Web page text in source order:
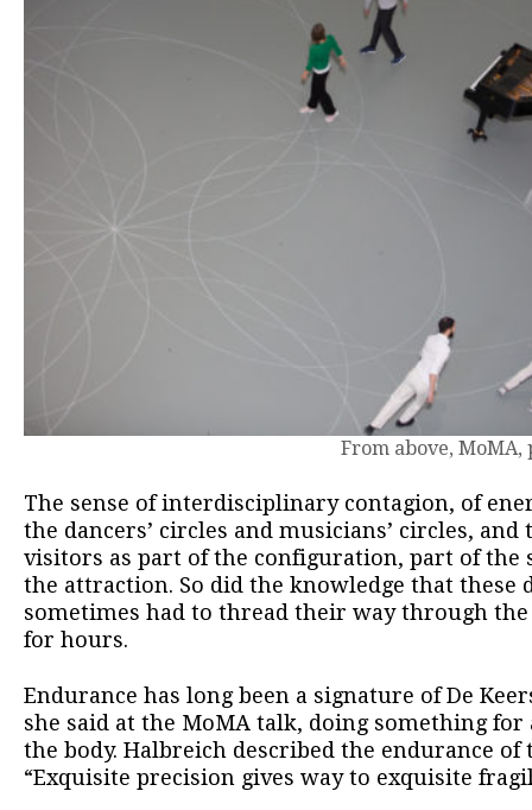
From above,
The sense of interdisciplinary contagion, of
the dancers’ circles and musicians’ circles,
visitors as part of the configuration, part of the
the attraction. So did the knowledge that these
sometimes had to thread their way through
for hours.
Endurance has long been a signature of De
she said at the MoMA talk, doing something for
the body. Halbreich described the endurance of
“Exquisite precision gives way to exquisite